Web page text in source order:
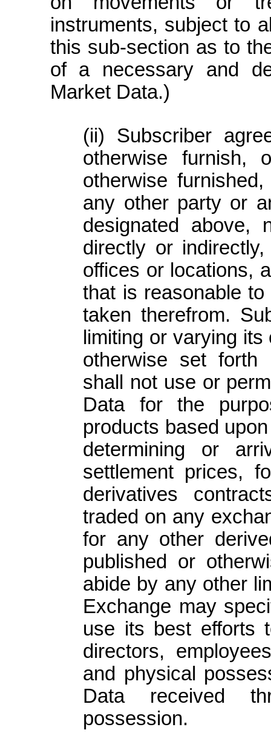
instruments, subject to
this sub-section as to
of a necessary and
Market Data.)
Subscriber
otherwise furnish,
otherwise
any other party or
designated
directly or
offices or locations,
that is reasonable
taken therefrom.
limiting or varying
otherwise set forth
shall not use or
Data for the
products based
determining or
settlement prices,
derivatives
traded on any
for any other
published or
abide by any other
Exchange may
use its best efforts
directors,
and physical
Data received
possession.